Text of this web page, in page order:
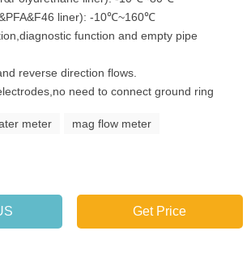
liner): -10℃~160℃
function and empty pipe
reverse direction flows.
need to connect ground ring
meter mag flow meter
Get Price